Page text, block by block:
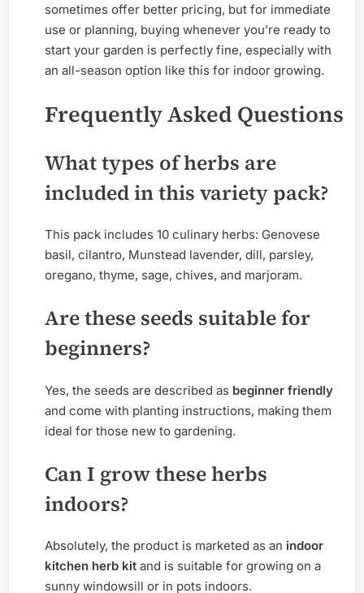
sometimes offer better pricing, but for immediate
use or planning, buying whenever you’re ready to
start your garden is perfectly fine, especially with
an all-season option like this for indoor growing.
Frequently Asked Questions
What types of herbs are
included in this variety pack?
This pack includes 10 culinary herbs: Genovese
basil, cilantro, Munstead lavender, dill, parsley,
oregano, thyme, sage, chives, and marjoram.
Are these seeds suitable for
beginners?
Yes, the seeds are described as beginner friendly
and come with planting instructions, making them
ideal for those new to gardening.
Can I grow these herbs
indoors?
Absolutely, the product is marketed as an indoor
kitchen herb kit and is suitable for growing on a
sunny windowsill or in pots indoors.